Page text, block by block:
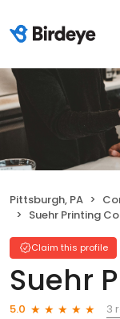
Pittsburgh, PA
Suehr Printing
Claim this profile
Suehr
5.0
3